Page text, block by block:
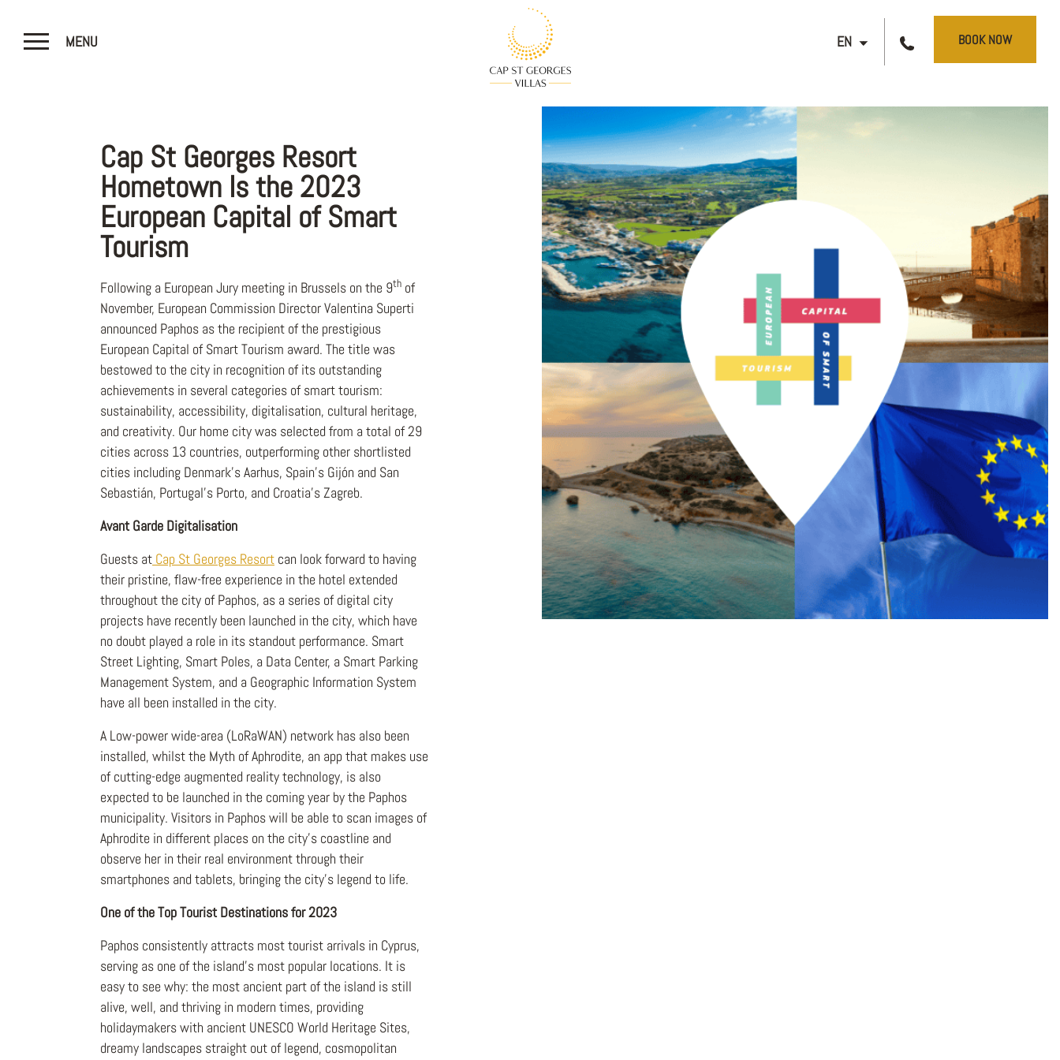
MENU
BOOK NOW
EN
Cap St Georges Resort
Hometown Is the 2023
European Capital of Smart
Tourism
Following a European Jury meeting in Brussels on the 9th of
November, European Commission Director Valentina Superti
announced Paphos as the recipient of the prestigious
European Capital of Smart Tourism award. The title was
bestowed to the city in recognition of its outstanding
achievements in several categories of smart tourism:
sustainability, accessibility, digitalisation, cultural heritage,
and creativity. Our home city was selected from a total of 29
cities across 13 countries, outperforming other shortlisted
cities including Denmark's Aarhus, Spain's Gijón and San
Sebastián, Portugal's Porto, and Croatia's Zagreb.
Avant Garde Digitalisation
Guests at Cap St Georges Resort can look forward to having
their pristine, flaw-free experience in the hotel extended
throughout the city of Paphos, as a series of digital city
projects have recently been launched in the city, which have
no doubt played a role in its standout performance. Smart
Street Lighting, Smart Poles, a Data Center, a Smart Parking
Management System, and a Geographic Information System
have all been installed in the city.
A Low-power wide-area (LoRaWAN) network has also been
installed, whilst the Myth of Aphrodite, an app that makes use
of cutting-edge augmented reality technology, is also
expected to be launched in the coming year by the Paphos
municipality. Visitors in Paphos will be able to scan images of
Aphrodite in different places on the city's coastline and
observe her in their real environment through their
smartphones and tablets, bringing the city's legend to life.
One of the Top Tourist Destinations for 2023
Paphos consistently attracts most tourist arrivals in Cyprus,
serving as one of the island's most popular locations. It is
easy to see why: the most ancient part of the island is still
alive, well, and thriving in modern times, providing
holidaymakers with ancient UNESCO World Heritage Sites,
dreamy landscapes straight out of legend, cosmopolitan